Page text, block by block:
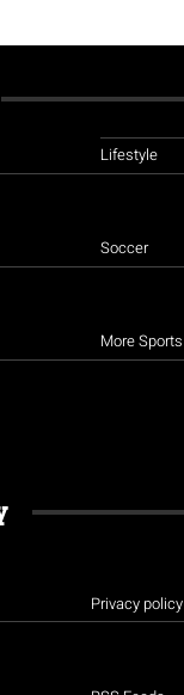
Lifestyle
Soccer
More Sports
Privacy policy